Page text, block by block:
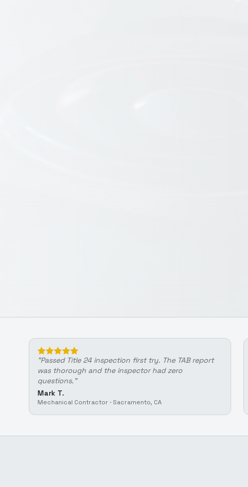
"Passed Title 24 inspection first try. The TAB report
was thorough and the inspector had zero
questions. "
Mark T.
Mechanical Contractor · Sacramento, CA